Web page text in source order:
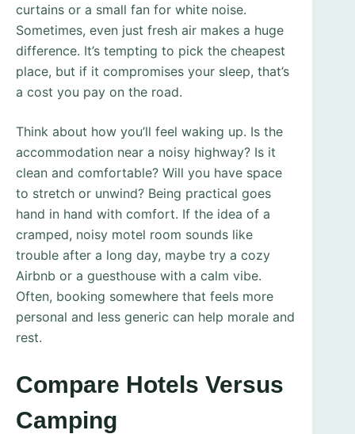
curtains or a small fan for white noise.
Sometimes, even just fresh air makes a huge
difference. It’s tempting to pick the cheapest
place, but if it compromises your sleep, that’s
a cost you pay on the road.
Think about how you’ll feel waking up. Is the
accommodation near a noisy highway? Is it
clean and comfortable? Will you have space
to stretch or unwind? Being practical goes
hand in hand with comfort. If the idea of a
cramped, noisy motel room sounds like
trouble after a long day, maybe try a cozy
Airbnb or a guesthouse with a calm vibe.
Often, booking somewhere that feels more
personal and less generic can help morale and
rest.
Compare Hotels Versus
Camping